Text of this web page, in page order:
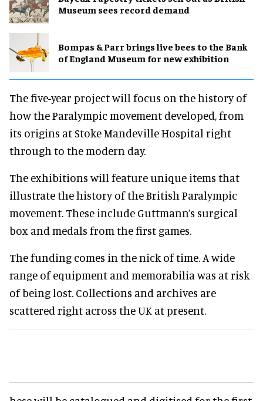
Museum sees record demand
Bompas & Parr brings live bees to the Bank
of England Museum for new exhibition
The five-year project will focus on the history of
how the Paralympic movement developed, from
its origins at Stoke Mandeville Hospital right
through to the modern day.
The exhibitions will feature unique items that
illustrate the history of the British Paralympic
movement. These include Guttmann’s surgical
box and medals from the first games.
The funding comes in the nick of time. A wide
range of equipment and memorabilia was at risk
of being lost. Collections and archives are
scattered right across the UK at present.